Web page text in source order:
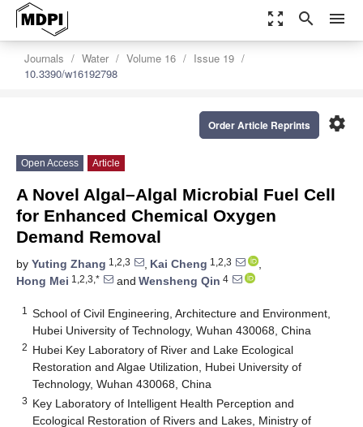
zoom_out_map search menu
Journals Water Volume 16
Issue 19
10.3390/w16192798
settings
Order Article Reprints
Open Access Article
A Novel Algal–Algal Microbial Fuel Cell
for Enhanced Chemical Oxygen
Demand Removal
by Yuting Zhang 1,2,3 , Kai Cheng 1,2,3
,
Hong Mei 1,2,3,* and Wensheng Qin 4
1
School of Civil Engineering, Architecture and Environment,
Hubei University of Technology, Wuhan 430068, China
2 Hubei Key Laboratory of River and Lake Ecological
Restoration and Algae Utilization, Hubei University of
Technology, Wuhan 430068, China
3 Key Laboratory of Intelligent Health Perception and
Ecological Restoration of Rivers and Lakes, Ministry of